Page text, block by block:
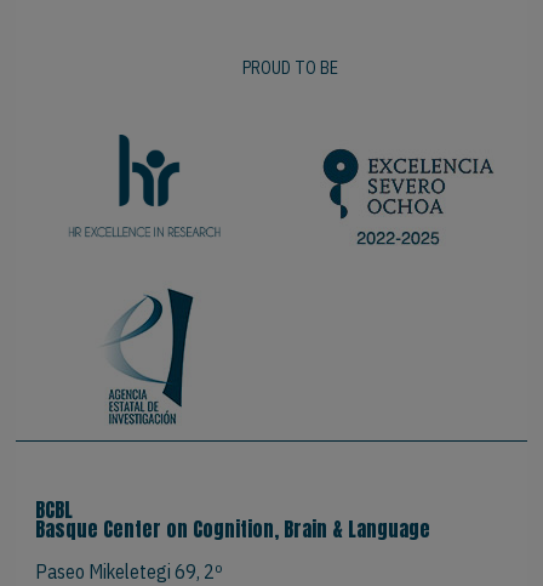
PROUD TO BE
BCBL
Basque Center on Cognition, Brain & Language
Paseo Mikeletegi 69, 2º